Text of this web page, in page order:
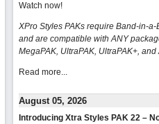
Watch now!
XPro Styles PAKs require Band-in-
and are compatible with ANY
MegaPAK, UltraPAK, UltraPAK+,
Read more...
August 05, 2026
Introducing Xtra Styles PAK 22 –